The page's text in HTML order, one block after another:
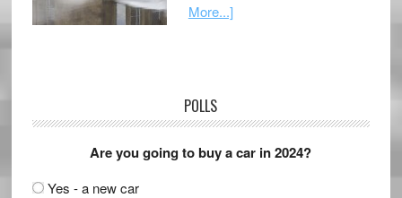
More...]
POLLS
Are you going to buy a car in 2024?
Yes - a new car